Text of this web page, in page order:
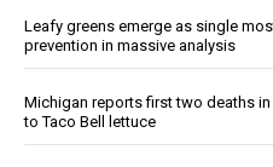
Leafy greens emerge as single
prevention in massive analysis
Michigan reports first two deaths
to Taco Bell lettuce